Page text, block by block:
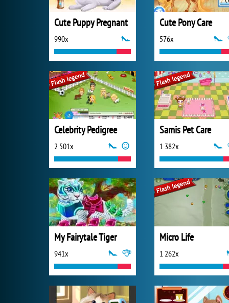
Cute Puppy Pregnant
990x
Cute Pony Care
576x
Celebrity Pedigree
2 501x
Samis Pet Care
1 382x
My Fairytale Tiger
941x
Micro Life
1 262x